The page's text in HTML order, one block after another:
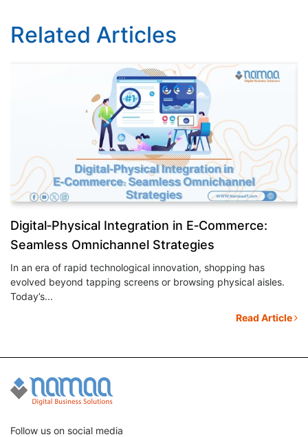
Related Articles
Digital‑Physical Integration in E‑Commerce:
Seamless Omnichannel Strategies
In an era of rapid technological innovation, shopping has
evolved beyond tapping screens or browsing physical aisles.
Today’s...
Read Article
Follow us on social media